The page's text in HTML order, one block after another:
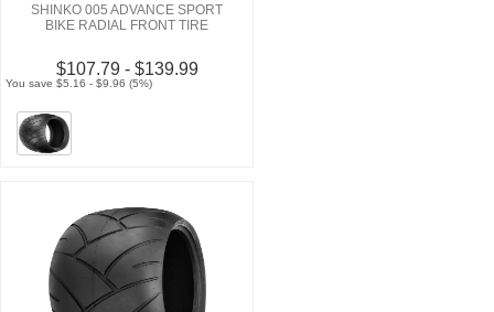
SHINKO 005 ADVANCE SPORT
BIKE RADIAL FRONT TIRE
$107.79 - $139.99
You save $5.16 - $9.96 (5%)